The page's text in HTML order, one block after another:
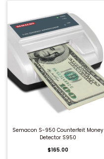
QUICK BUY
Semacon S-950 Counterfeit Money
Detector S950
$165.00